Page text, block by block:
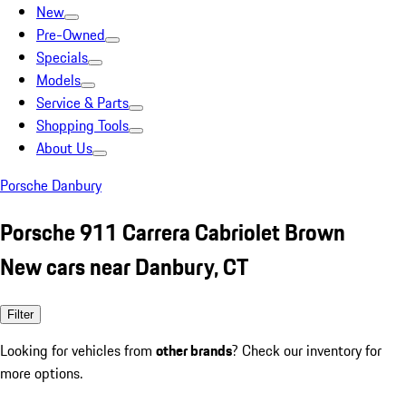
New
Pre-Owned
Specials
Models
Service & Parts
Shopping Tools
About Us
Porsche Danbury
Porsche 911 Carrera Cabriolet Brown
New cars near Danbury, CT
Filter
Looking for vehicles from other brands? Check our inventory for
more options.